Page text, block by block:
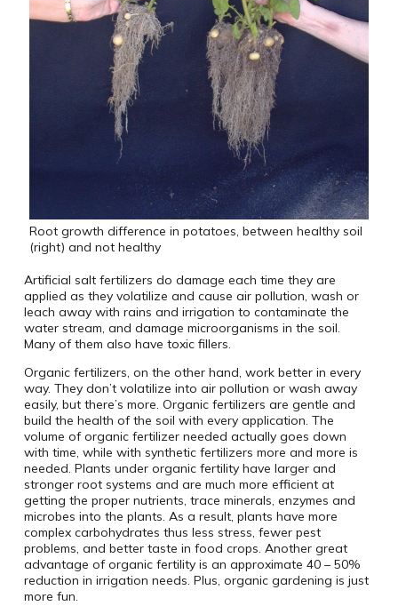
Root growth difference in potatoes, between healthy soil
(right) and not healthy
Artificial salt fertilizers do damage each time they are
applied as they volatilize and cause air pollution, wash or
leach away with rains and irrigation to contaminate the
water stream, and damage microorganisms in the soil.
Many of them also have toxic fillers.
Organic fertilizers, on the other hand, work better in every
way. They don’t volatilize into air pollution or wash away
easily, but there’s more. Organic fertilizers are gentle and
build the health of the soil with every application. The
volume of organic fertilizer needed actually goes down
with time, while with synthetic fertilizers more and more is
needed. Plants under organic fertility have larger and
stronger root systems and are much more efficient at
getting the proper nutrients, trace minerals, enzymes and
microbes into the plants. As a result, plants have more
complex carbohydrates thus less stress, fewer pest
problems, and better taste in food crops. Another great
advantage of organic fertility is an approximate 40 – 50%
reduction in irrigation needs. Plus, organic gardening is just
more fun.